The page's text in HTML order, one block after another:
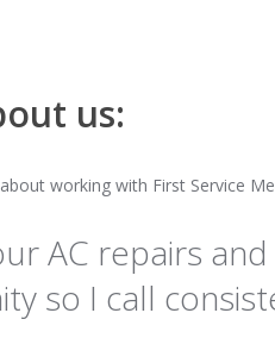
us:
working with First Service
AC repairs
so I call